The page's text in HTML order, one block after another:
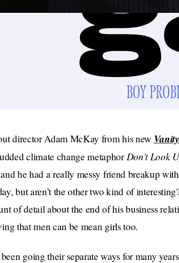
BOY
director Adam McKay from his new
climate change metaphor Don’t Look
and he had a really messy friend breakup
but aren’t the other two kind of
of detail about the end of his business
that men can be mean girls too.
going their separate ways for many